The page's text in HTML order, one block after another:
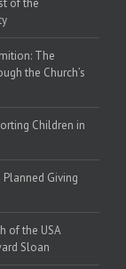
The
the Church’s
Children in
Planned Giving
of the USA
Sloan